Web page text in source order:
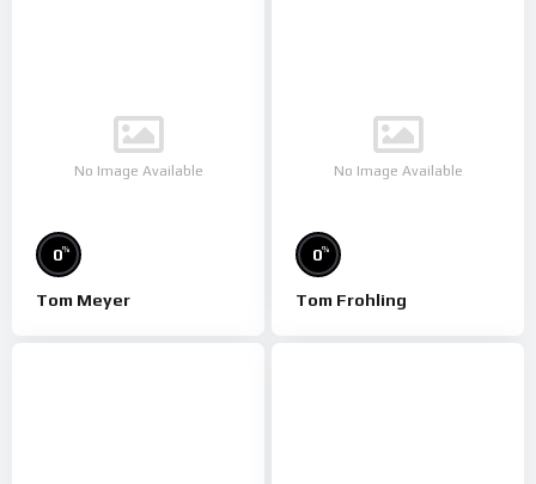
No Image Available
0%
Tom Meyer
No Image Available
0%
Tom Frohling